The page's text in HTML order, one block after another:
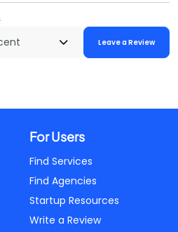
Leave a Review
For Users
Find Services
Find Agencies
Startup Resources
Write a Review